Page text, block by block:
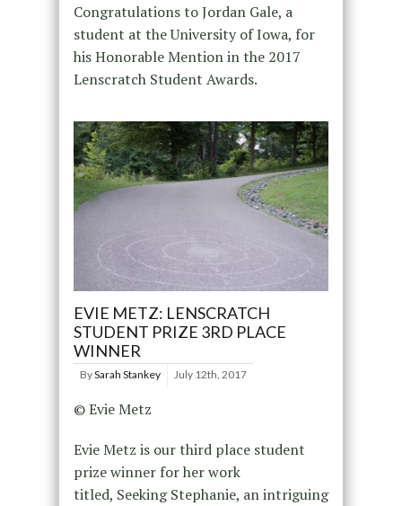
Congratulations to Jordan Gale, a
student at the University of Iowa, for
his Honorable Mention in the 2017
Lenscratch Student Awards.
EVIE METZ: LENSCRATCH
STUDENT PRIZE 3RD PLACE
WINNER
BySarah Stankey July 12th, 2017
© Evie Metz
Evie Metz is our third place student
prize winner for her work
titled, Seeking Stephanie, an intriguing